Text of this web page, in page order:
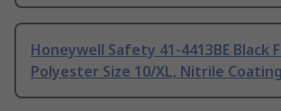
Honeywell Safety 41-4413BE Black
Polyester Size 10/XL, Nitrile Coating